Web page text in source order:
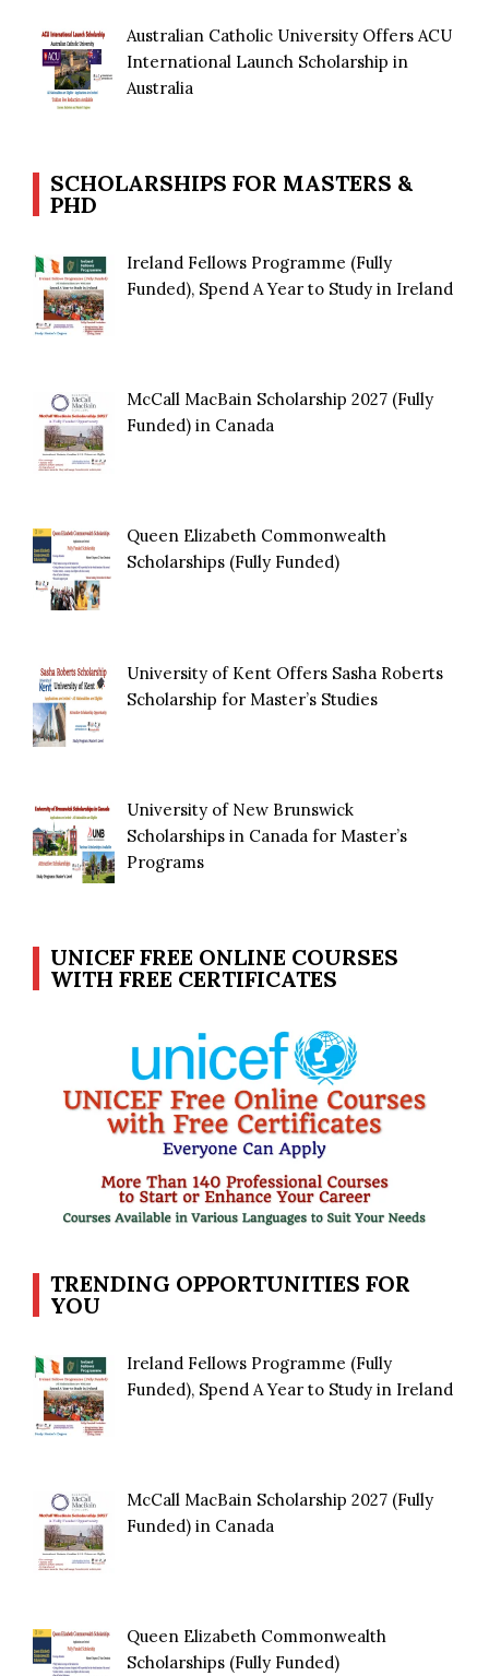
Australian Catholic University Offers ACU
International Launch Scholarship in
Australia
SCHOLARSHIPS FOR MASTERS &
PHD
Ireland Fellows Programme (Fully
Funded), Spend A Year to Study in Ireland
McCall MacBain Scholarship 2027 (Fully
Funded) in Canada
Queen Elizabeth Commonwealth
Scholarships (Fully Funded)
University of Kent Offers Sasha Roberts
Scholarship for Master’s Studies
University of New Brunswick
Scholarships in Canada for Master’s
Programs
UNICEF FREE ONLINE COURSES
WITH FREE CERTIFICATES
TRENDING OPPORTUNITIES FOR
YOU
Ireland Fellows Programme (Fully
Funded), Spend A Year to Study in Ireland
McCall MacBain Scholarship 2027 (Fully
Funded) in Canada
Queen Elizabeth Commonwealth
Scholarships (Fully Funded)